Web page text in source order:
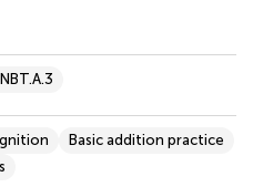
Basic addition practice